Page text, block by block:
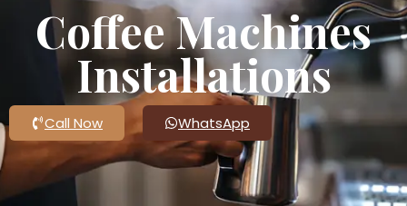
Coffee Machines
Installations
Call Now WhatsApp